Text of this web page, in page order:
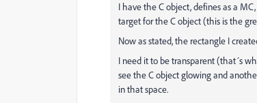
I have the C object, defines as a
target for the C object (this is the
Now as stated, the rectangle I
I need it to be transparent (that´s
see the C object glowing and
in that space.